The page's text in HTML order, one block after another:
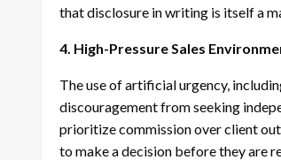
that disclosure in writing is itself a
4. High-Pressure Sales
The use of artificial urgency,
discouragement from seeking
prioritize commission over client
to make a decision before they are